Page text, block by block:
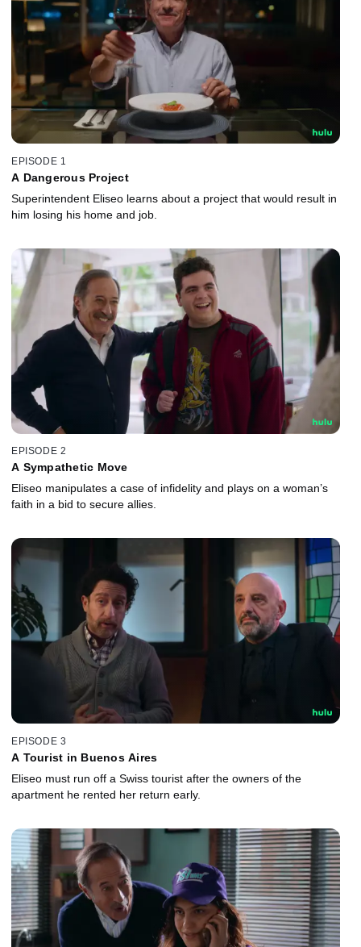
EPISODE 1
A Dangerous Project
Superintendent Eliseo learns about a project that would result in
him losing his home and job.
EPISODE 2
A Sympathetic Move
Eliseo manipulates a case of infidelity and plays on a woman’s
faith in a bid to secure allies.
EPISODE 3
A Tourist in Buenos Aires
Eliseo must run off a Swiss tourist after the owners of the
apartment he rented her return early.